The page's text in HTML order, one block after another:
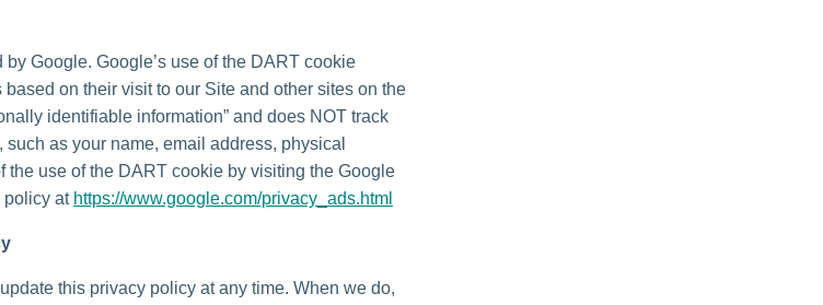
Google. Google’s use of the DART cookie
on their visit to our Site and other sites on the
identifiable information” and does NOT track
as your name, email address, physical
the use of the DART cookie by visiting the Google
policy at https://www.google.com/privacy_ads.html
this privacy policy at any time. When we do,